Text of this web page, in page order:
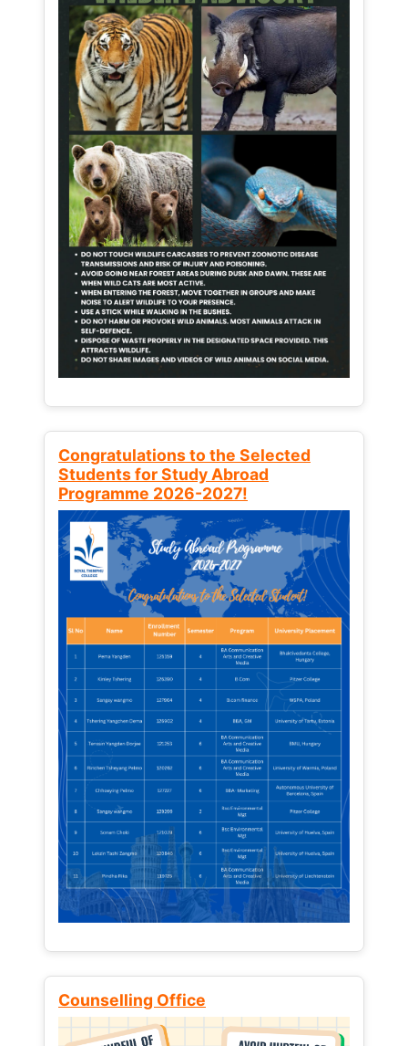
Congratulations to the Selected
Students for Study Abroad
Programme 2026-2027!
Counselling Office